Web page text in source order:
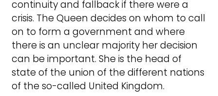
continuity and fallback if there were a
crisis. The Queen decides on whom to call
on to form a government and where
there is an unclear majority her decision
can be important. She is the head of
state of the union of the different nations
of the so-called United Kingdom.